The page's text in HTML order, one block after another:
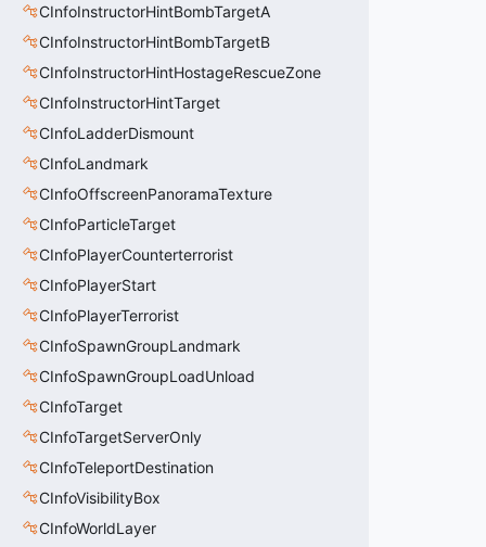
CInfoInstructorHintBombTargetA
CInfoInstructorHintBombTargetB
CInfoInstructorHintHostageRescueZone
CInfoInstructorHintTarget
CInfoLadderDismount
CInfoLandmark
CInfoOffscreenPanoramaTexture
CInfoParticleTarget
CInfoPlayerCounterterrorist
CInfoPlayerStart
CInfoPlayerTerrorist
CInfoSpawnGroupLandmark
CInfoSpawnGroupLoadUnload
CInfoTarget
CInfoTargetServerOnly
CInfoTeleportDestination
CInfoVisibilityBox
CInfoWorldLayer